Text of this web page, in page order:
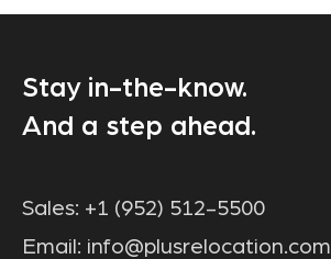
Stay in-the-know.
And a step ahead.
Sales: +1 (952) 512-5500
Email: info@plusrelocation.com